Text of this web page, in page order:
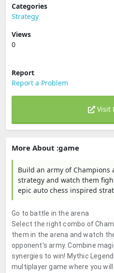
Categories
Strategy
Views
0
Report
Report a Problem
Visit
More About :game
Build an army of Champions
strategy and watch them
epic auto chess inspired
Go to battle in the arena
Select the right combo of
them in the arena and watch
opponent's army. Combine
synergies to win! Mythic
multiplayer game where you